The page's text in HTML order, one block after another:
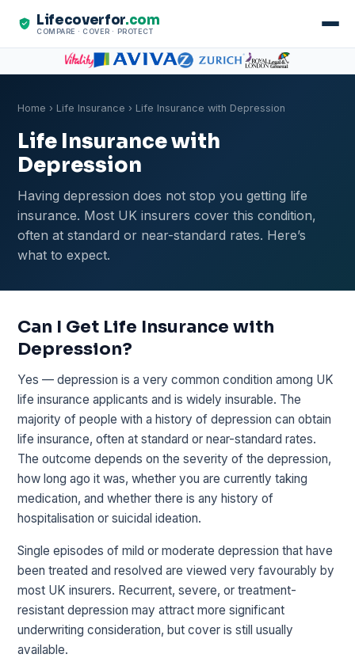
Lifecoverfor.com
COMPARE · COVER · PROTECT
Home › Life Insurance › Life Insurance with Depression
Life Insurance with
Depression
Having depression does not stop you getting life
insurance. Most UK insurers cover this condition,
often at standard or near-standard rates. Here’s
what to expect.
Can I Get Life Insurance with
Depression?
Yes — depression is a very common condition among UK
life insurance applicants and is widely insurable. The
majority of people with a history of depression can obtain
life insurance, often at standard or near-standard rates.
The outcome depends on the severity of the depression,
how long ago it was, whether you are currently taking
medication, and whether there is any history of
hospitalisation or suicidal ideation.
Single episodes of mild or moderate depression that have
been treated and resolved are viewed very favourably by
most UK insurers. Recurrent, severe, or treatment-
resistant depression may attract more significant
underwriting consideration, but cover is still usually
available.